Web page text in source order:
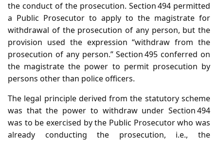
the conduct of the prosecution. Section 494 permitted
a Public Prosecutor to apply to the magistrate for
withdrawal of the prosecution of any person, but the
provision used the expression “withdraw from the
prosecution of any person.” Section 495 conferred on
the magistrate the power to permit prosecution by
persons other than police officers.
The legal principle derived from the statutory scheme
was that the power to withdraw under Section 494
was to be exercised by the Public Prosecutor who was
already conducting the prosecution, i.e., the